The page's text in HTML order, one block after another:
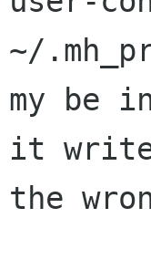
~/
my be
it
the